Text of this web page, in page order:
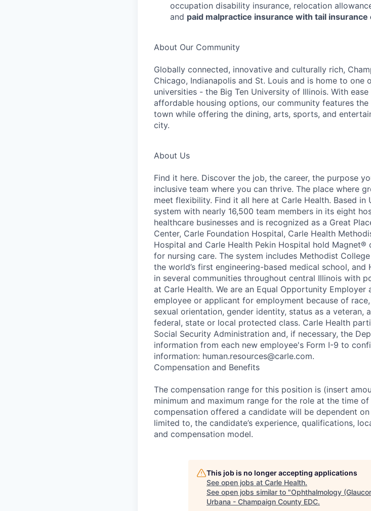
occupation disability insurance, relocation
and paid malpractice insurance with tail insurance
About Our Community
Globally connected, innovative and culturally rich,
Chicago, Indianapolis and St. Louis and is home to
universities - the Big Ten University of Illinois. With
affordable housing options, our community features
town while offering the dining, arts, sports, and
city.
About Us
Find it here. Discover the job, the career, the purpose
inclusive team where you can thrive. The place where
meet flexibility. Find it all here at Carle Health. Based in
system with nearly 16,500 team members in its eight
healthcare businesses and is recognized as a Great
Center, Carle Foundation Hospital, Carle Health
Hospital and Carle Health Pekin Hospital hold Magnet®
for nursing care. The system includes Methodist
the world’s first engineering-based medical school,
in several communities throughout central Illinois with
at Carle Health. We are an Equal Opportunity
employee or applicant for employment because of
sexual orientation, gender identity, status as a veteran,
federal, state or local protected class. Carle Health
Social Security Administration and, if necessary, the
information from each new employee's Form I-9 to
information: human.resources@carle.com.
Compensation and Benefits
The compensation range for this position is (insert
minimum and maximum range for the role at the time
compensation offered a candidate will be dependent
limited to, the candidate’s experience, qualifications,
and compensation model.
This job is no longer accepting applications
See open jobs at Carle Health.
See open jobs similar to "Ophthalmology
Urbana - Champaign County EDC.